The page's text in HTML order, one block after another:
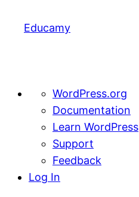
Educamy
About
WordPress
WordPress.org
Documentation
Learn WordPress
Support
Feedback
Log In